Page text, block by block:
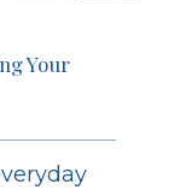
Your